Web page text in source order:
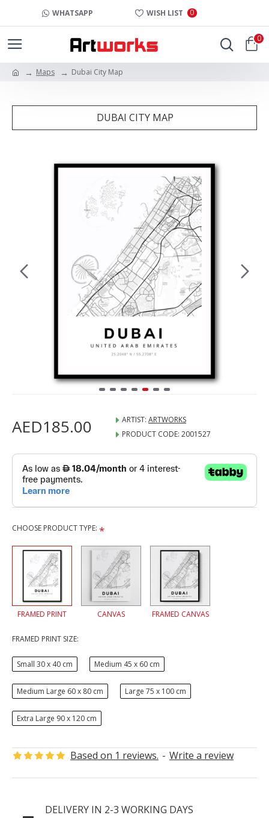
WHATSAPP WISH LIST 0
0
Maps Dubai City Map
DUBAI CITY MAP
Based on 1 reviews. - Write a review
AED185.00 ARTIST: ARTWORKS
PRODUCT CODE: 2001527
CHOOSE PRODUCT TYPE:
FRAMED PRINT CANVAS FRAMED CANVAS
FRAMED PRINT SIZE:
Small 30 x 40 cm Medium 45 x 60 cm
Medium Large 60 x 80 cm Large 75 x 100 cm
Extra Large 90 x 120 cm
DELIVERY IN 2-3 WORKING DAYS